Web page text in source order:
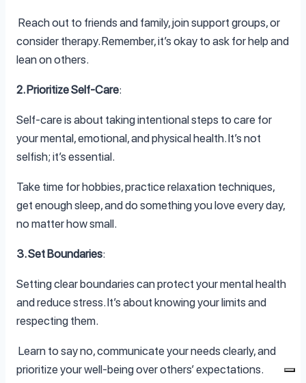
Reach out to friends and family, join support groups, or
consider therapy. Remember, it’s okay to ask for help and
lean on others.
2. Prioritize Self-Care:
Self-care is about taking intentional steps to care for
your mental, emotional, and physical health. It’s not
selfish; it’s essential.
Take time for hobbies, practice relaxation techniques,
get enough sleep, and do something you love every day,
no matter how small.
3. Set Boundaries:
Setting clear boundaries can protect your mental health
and reduce stress. It’s about knowing your limits and
respecting them.
Learn to say no, communicate your needs clearly, and
prioritize your well-being over others’ expectations.